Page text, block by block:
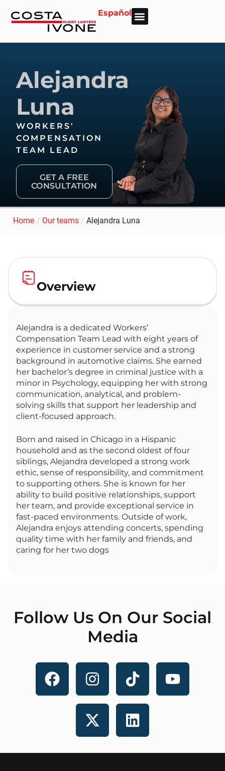
Español
Alejandra
Luna
WORKERS'
COMPENSATION
TEAM LEAD
GET A FREE
CONSULTATION
Home / Our teams / Alejandra Luna
Overview
Alejandra is a dedicated Workers’
Compensation Team Lead with eight years of
experience in customer service and a strong
background in automotive claims. She earned
her bachelor’s degree in criminal justice with a
minor in Psychology, equipping her with strong
communication, analytical, and problem-
solving skills that support her leadership and
client-focused approach.
Born and raised in Chicago in a Hispanic
household and as the second oldest of four
siblings, Alejandra developed a strong work
ethic, sense of responsibility, and commitment
to supporting others. She is known for her
ability to build positive relationships, support
her team, and provide exceptional service in
fast-paced environments. Outside of work,
Alejandra enjoys attending concerts, spending
quality time with her family and friends, and
caring for her two dogs
Follow Us On Our Social
Media